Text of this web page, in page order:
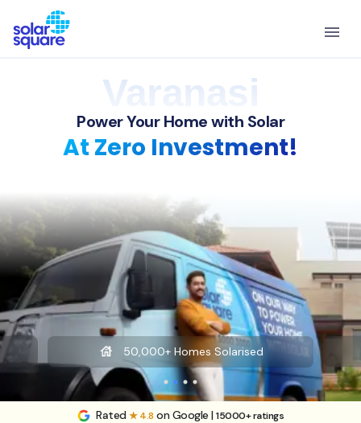
Varanasi
Power Your Home with Solar
At Zero Investment!
50,000+ Homes Solarised
Rated★ 4.8 on Google |15000+ ratings